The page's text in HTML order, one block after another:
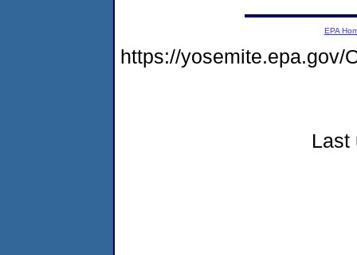
EPA
https://yosemite.epa.gov/
Last